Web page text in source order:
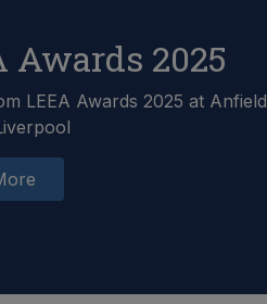
Awards 2025
LEEA Awards 2025 at Anfield